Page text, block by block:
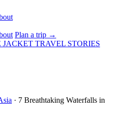
Plan a trip →
JACKET TRAVEL STORIES
· 7 Breathtaking Waterfalls in